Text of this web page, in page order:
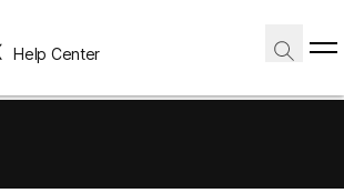
Help Center